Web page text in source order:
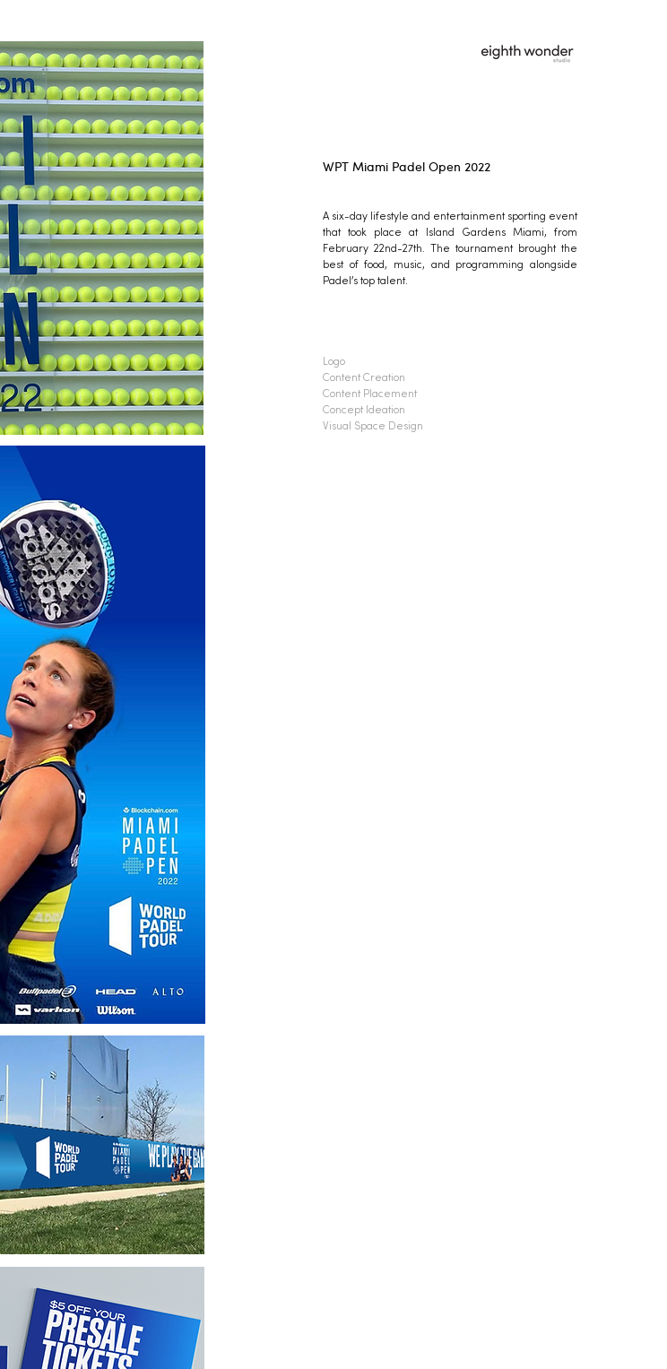
WPT Miami Padel Open 2022
A six-day lifestyle and entertainment sporting event
that took place at Island Gardens Miami, from
February 22nd-27th. The tournament brought the
best of food, music, and programming alongside
Padel’s top talent.
Logo
Content Creation
Content Placement
Concept Ideation
Visual Space Design